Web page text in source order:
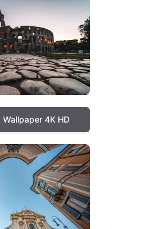
Wallpaper 4K HD